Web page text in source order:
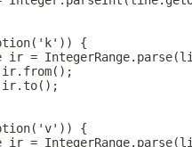
{
ir =
{
ir =